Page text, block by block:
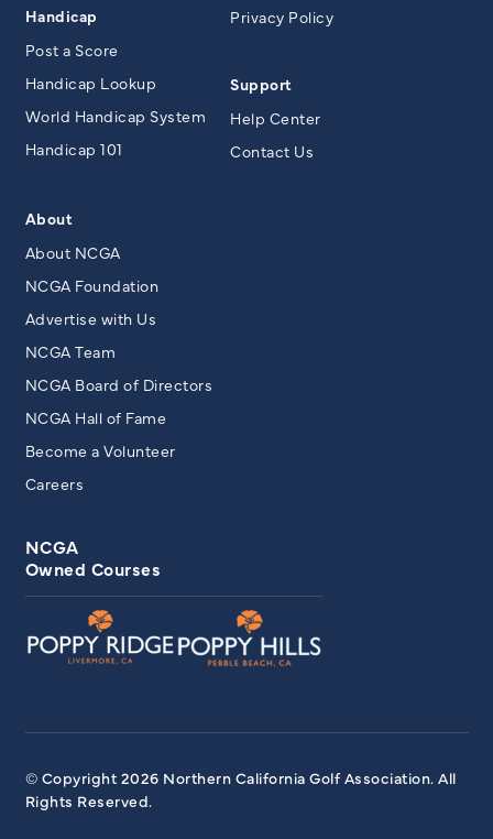
Handicap
Post a Score
Handicap Lookup
World Handicap System
Handicap 101
Privacy Policy
Support
Help Center
Contact Us
About
About NCGA
NCGA Foundation
Advertise with Us
NCGA Team
NCGA Board of Directors
NCGA Hall of Fame
Become a Volunteer
Careers
NCGA
Owned Courses
© Copyright 2026 Northern California Golf Association. All
Rights Reserved.